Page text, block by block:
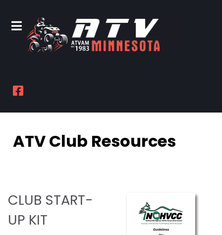
ATV Club Resources
CLUB START-
UP KIT